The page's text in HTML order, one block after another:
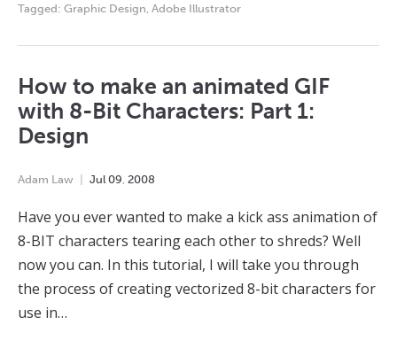
Tagged: Graphic Design Adobe Illustrator
How to make an animated GIF
with 8-Bit Characters: Part 1:
Design
Adam Law Jul 09 2008
Have you ever wanted to make a kick ass animation of
8-BIT characters tearing each other to shreds? Well
now you can. In this tutorial, I will take you through
the process of creating vectorized 8-bit characters for
use in…